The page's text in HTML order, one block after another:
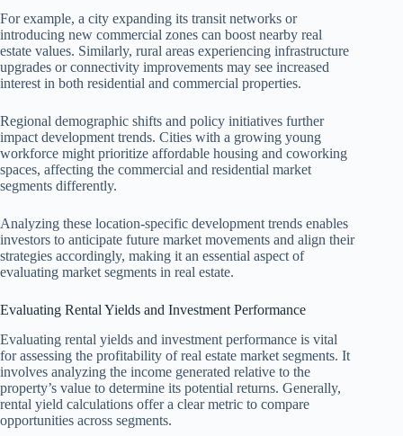
For example, a city expanding its transit networks or
introducing new commercial zones can boost nearby real
estate values. Similarly, rural areas experiencing infrastructure
upgrades or connectivity improvements may see increased
interest in both residential and commercial properties.
Regional demographic shifts and policy initiatives further
impact development trends. Cities with a growing young
workforce might prioritize affordable housing and coworking
spaces, affecting the commercial and residential market
segments differently.
Analyzing these location-specific development trends enables
investors to anticipate future market movements and align their
strategies accordingly, making it an essential aspect of
evaluating market segments in real estate.
Evaluating Rental Yields and Investment Performance
Evaluating rental yields and investment performance is vital
for assessing the profitability of real estate market segments. It
involves analyzing the income generated relative to the
property’s value to determine its potential returns. Generally,
rental yield calculations offer a clear metric to compare
opportunities across segments.